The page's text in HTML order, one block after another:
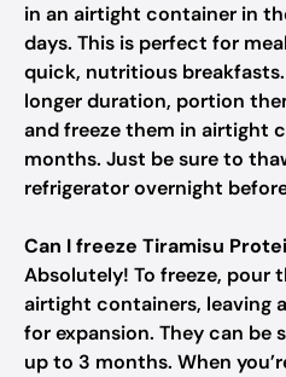
in an airtight container in
days. This is perfect for
quick, nutritious
longer duration, portion
and freeze them in airtight
months. Just be sure to
refrigerator overnight
Can I freeze Tiramisu
Absolutely! To freeze, pour
airtight containers, leaving
for expansion. They can be
up to 3 months. When